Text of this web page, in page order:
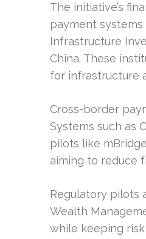
The initiative’s
payment systems
Infrastructure
China. These
for infrastructure
Cross-border
Systems such as
pilots like
aiming to reduce
Regulatory pilots
Wealth
while keeping